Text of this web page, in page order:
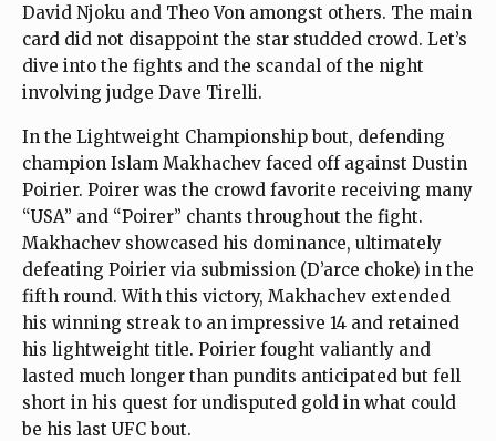
David Njoku and Theo Von amongst others. The main
card did not disappoint the star studded crowd. Let’s
dive into the fights and the scandal of the night
involving judge Dave Tirelli.
In the Lightweight Championship bout, defending
champion Islam Makhachev faced off against Dustin
Poirier. Poirer was the crowd favorite receiving many
“USA” and “Poirer” chants throughout the fight.
Makhachev showcased his dominance, ultimately
defeating Poirier via submission (D’arce choke) in the
fifth round. With this victory, Makhachev extended
his winning streak to an impressive 14 and retained
his lightweight title. Poirier fought valiantly and
lasted much longer than pundits anticipated but fell
short in his quest for undisputed gold in what could
be his last UFC bout.